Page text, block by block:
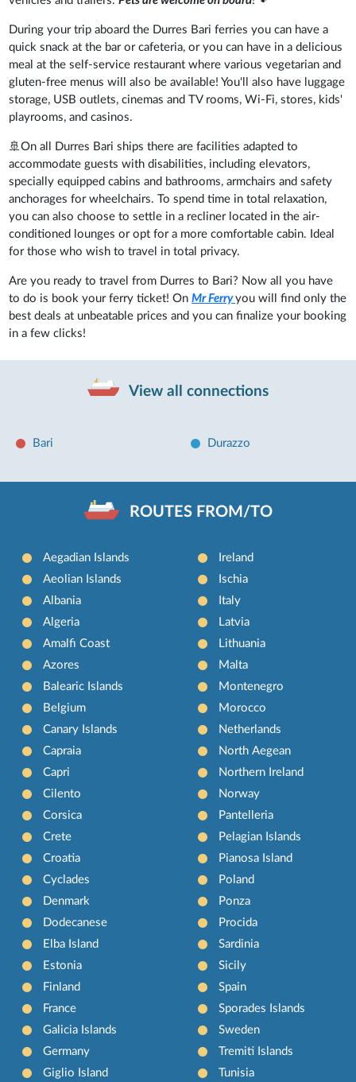
During your trip aboard the Durres Bari ferries you can have a
quick snack at the bar or cafeteria, or you can have in a delicious
meal at the self-service restaurant where various vegetarian and
gluten-free menus will also be available! You'll also have luggage
storage, USB outlets, cinemas and TV rooms, Wi-Fi, stores, kids'
playrooms, and casinos.
🚢On all Durres Bari ships there are facilities adapted to
accommodate guests with disabilities, including elevators,
specially equipped cabins and bathrooms, armchairs and safety
anchorages for wheelchairs. To spend time in total relaxation,
you can also choose to settle in a recliner located in the air-
conditioned lounges or opt for a more comfortable cabin. Ideal
for those who wish to travel in total privacy.
Are you ready to travel from Durres to Bari? Now all you have
to do is book your ferry ticket! OnMr Ferryyou will find only the
best deals at unbeatable prices and you can finalize your booking
in a few clicks!
View all connections
Bari Durazzo
ROUTES FROM/TO
Aegadian Islands
Aeolian Islands
Albania
Algeria
Amalfi Coast
Azores
Balearic Islands
Belgium
Canary Islands
Capraia
Capri
Cilento
Corsica
Crete
Croatia
Cyclades
Denmark
Dodecanese
Elba Island
Estonia
Finland
France
Galicia Islands
Germany
Giglio Island
Ireland
Ischia
Italy
Latvia
Lithuania
Malta
Montenegro
Morocco
Netherlands
North Aegean
Northern Ireland
Norway
Pantelleria
Pelagian Islands
Pianosa Island
Poland
Ponza
Procida
Sardinia
Sicily
Spain
Sporades Islands
Sweden
Tremiti Islands
Tunisia